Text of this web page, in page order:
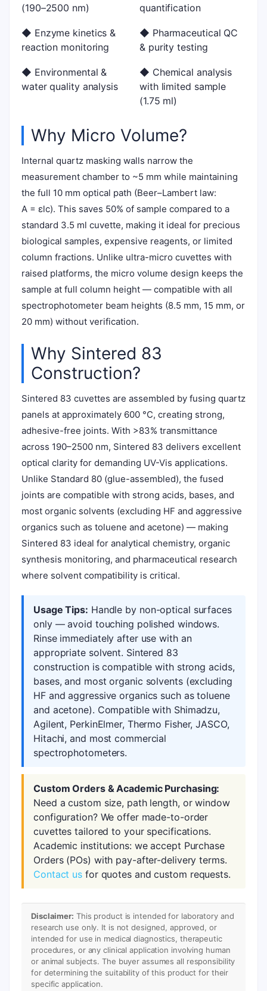
(190–2500 nm)
quantification
◆ Enzyme kinetics &
reaction monitoring
◆ Pharmaceutical QC
& purity testing
◆ Environmental &
water quality analysis
◆ Chemical analysis
with limited sample
(1.75 ml)
Why Micro Volume?
Internal quartz masking walls narrow the
measurement chamber to ~5 mm while maintaining
the full 10 mm optical path (Beer–Lambert law:
A = εlc). This saves 50% of sample compared to a
standard 3.5 ml cuvette, making it ideal for precious
biological samples, expensive reagents, or limited
column fractions. Unlike ultra-micro cuvettes with
raised platforms, the micro volume design keeps the
sample at full column height — compatible with all
spectrophotometer beam heights (8.5 mm, 15 mm, or
20 mm) without verification.
Why Sintered 83
Construction?
Sintered 83 cuvettes are assembled by fusing quartz
panels at approximately 600 °C, creating strong,
adhesive-free joints. With >83% transmittance
across 190–2500 nm, Sintered 83 delivers excellent
optical clarity for demanding UV-Vis applications.
Unlike Standard 80 (glue-assembled), the fused
joints are compatible with strong acids, bases, and
most organic solvents (excluding HF and aggressive
organics such as toluene and acetone) — making
Sintered 83 ideal for analytical chemistry, organic
synthesis monitoring, and pharmaceutical research
where solvent compatibility is critical.
Usage Tips: Handle by non-optical surfaces
only — avoid touching polished windows.
Rinse immediately after use with an
appropriate solvent. Sintered 83
construction is compatible with strong acids,
bases, and most organic solvents (excluding
HF and aggressive organics such as toluene
and acetone). Compatible with Shimadzu,
Agilent, PerkinElmer, Thermo Fisher, JASCO,
Hitachi, and most commercial
spectrophotometers.
Custom Orders & Academic Purchasing:
Need a custom size, path length, or window
configuration? We offer made-to-order
cuvettes tailored to your specifications.
Academic institutions: we accept Purchase
Orders (POs) with pay-after-delivery terms.
Contact us for quotes and custom requests.
Disclaimer: This product is intended for laboratory and
research use only. It is not designed, approved, or
intended for use in medical diagnostics, therapeutic
procedures, or any clinical application involving human
or animal subjects. The buyer assumes all responsibility
for determining the suitability of this product for their
specific application.